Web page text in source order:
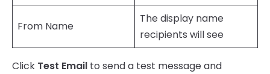
From Name
The display name
recipients will see
Click Test Email to send a test message and